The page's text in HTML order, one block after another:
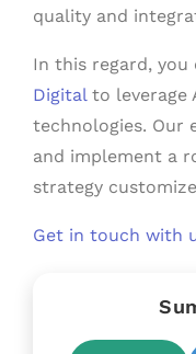
quality and
In this regard,
Digitalto leverage
technologies. Our
and implement a
strategy
Get in touch with